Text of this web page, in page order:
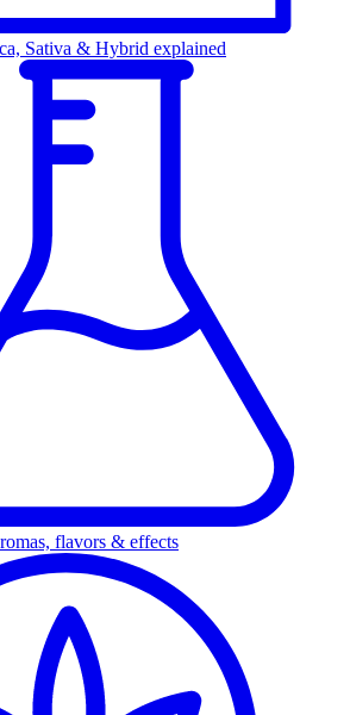
Sativa & Hybrid explained
flavors & effects